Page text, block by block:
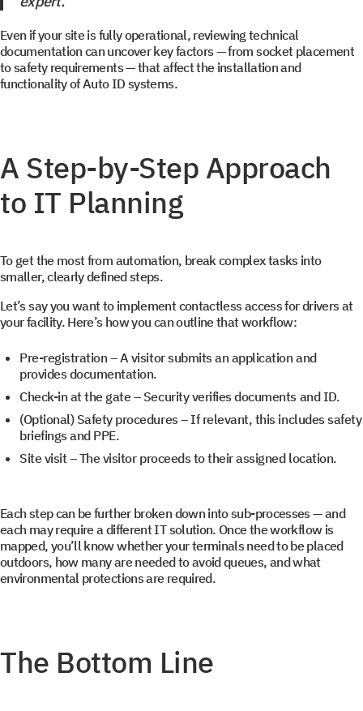
Even if your site is fully operational, reviewing technical
documentation can uncover key factors — from socket placement
to safety requirements — that affect the installation and
functionality of Auto ID systems.
A Step-by-Step Approach
to IT Planning
To get the most from automation, break complex tasks into
smaller, clearly defined steps.
Let’s say you want to implement contactless access for drivers at
your facility. Here’s how you can outline that workflow:
Pre-registration – A visitor submits an application and
provides documentation.
Check-in at the gate– Security verifies documents and ID.
(Optional) Safety procedures– If relevant, this includes safety
briefings and PPE.
Site visit– The visitor proceeds to their assigned location.
Each step can be further broken down into sub-processes — and
each may require a different IT solution. Once the workflow is
mapped, you’ll know whether your terminals need to be placed
outdoors, how many are needed to avoid queues, and what
environmental protections are required.
The Bottom Line
+1
TOS
WMS
Services
Events
+1